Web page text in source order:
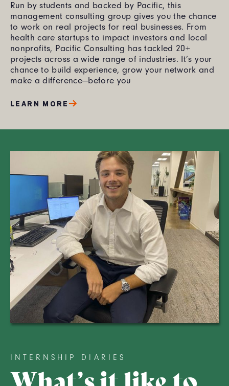
Run by students and backed by Pacific, this
management consulting group gives you the chance
to work on real projects for real businesses. From
health care startups to impact investors and local
nonprofits, Pacific Consulting has tackled 20+
projects across a wide range of industries. It’s your
chance to build experience, grow your network and
make a difference—before you
LEARN MORE
INTERNSHIP DIARIES
What’s it like to